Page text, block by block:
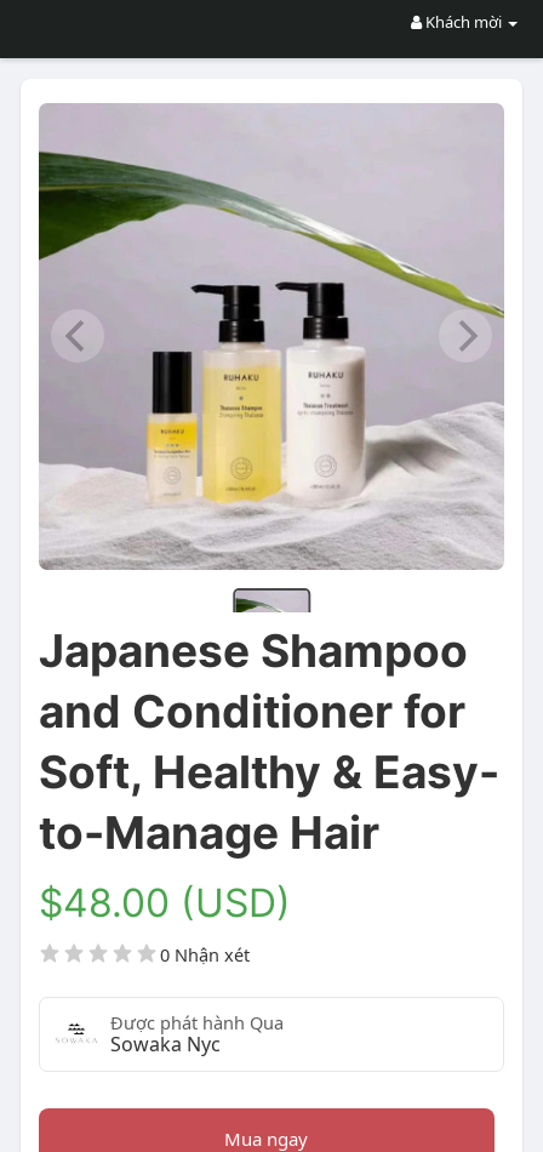
Khách mời
Japanese Shampoo
and Conditioner for
Soft, Healthy & Easy-
to-Manage Hair
$48.00 (USD)
0 Nhận xét
Được phát hành Qua
Sowaka Nyc
Mua ngay